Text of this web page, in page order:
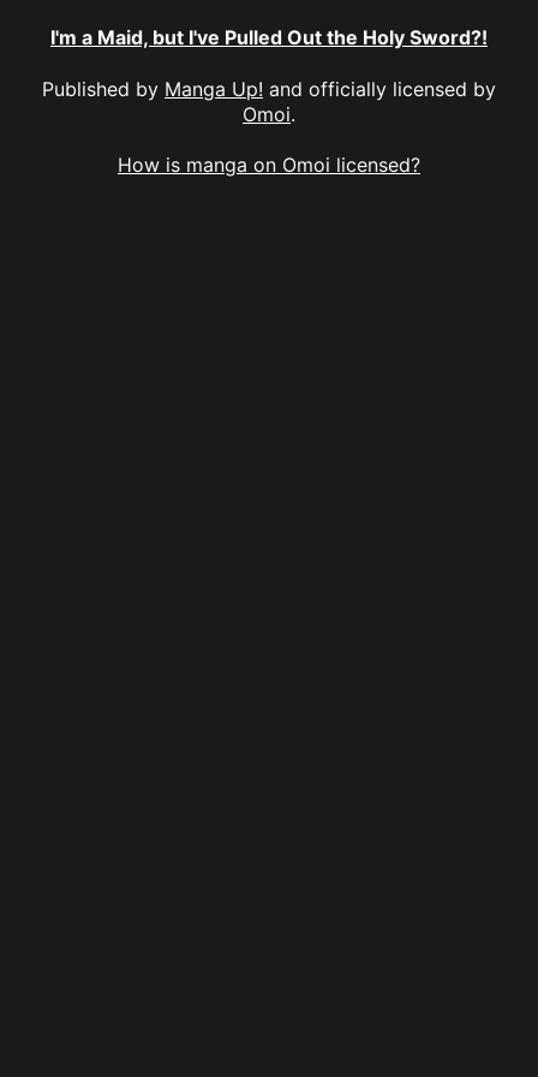
I'm a Maid, but I've Pulled Out the Holy Sword?!
Published by Manga Up! and officially licensed by
Omoi.
How is manga on Omoi licensed?